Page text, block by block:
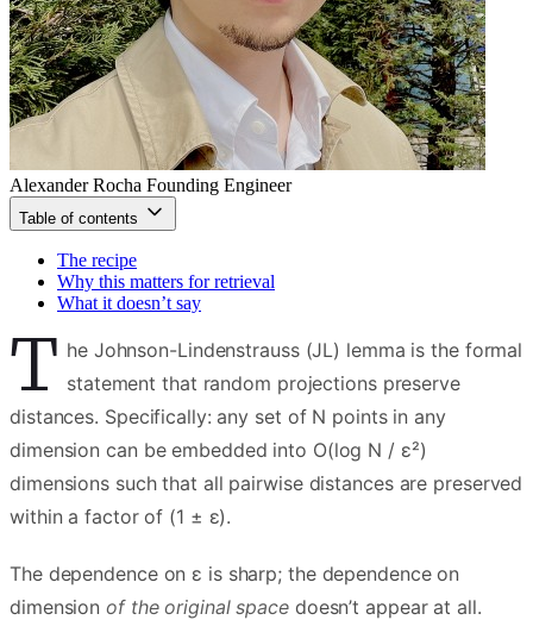
Alexander Rocha Founding Engineer
Table of contents
The recipe
Why this matters for retrieval
What it doesn’t say
T he Johnson-Lindenstrauss (JL) lemma is the formal
statement that random projections preserve
distances. Specifically: any set of N points in any
dimension can be embedded into O(log N / ε²)
dimensions such that all pairwise distances are preserved
within a factor of (1 ± ε).
The dependence on ε is sharp; the dependence on
dimensionof the original spacedoesn’t appear at all.